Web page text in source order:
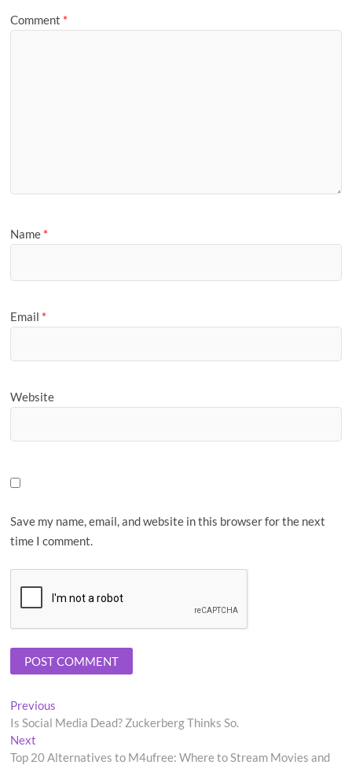
Comment *
Name *
Email *
Website
Save my name, email, and website in this browser for the next
time I comment.
Post
navigation
Previous
post:
Is Social Media Dead? Zuckerberg Thinks So.
Next
post:
Top 20 Alternatives to M4ufree: Where to Stream Movies and